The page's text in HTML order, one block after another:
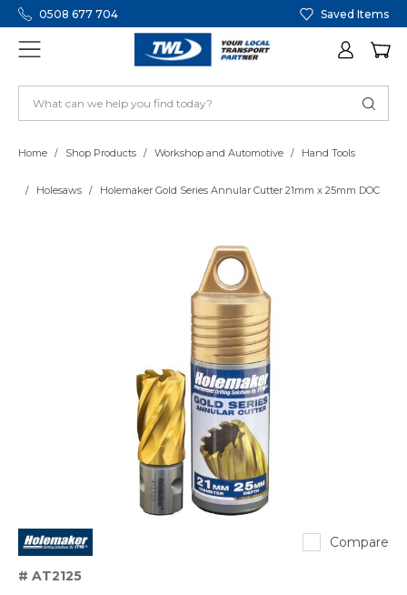
0508 677 704 Saved Items
Home Shop Products Workshop and Automotive Hand Tools
Holesaws Holemaker Gold Series Annular Cutter 21mm x 25mm DOC
Compare
# AT2125